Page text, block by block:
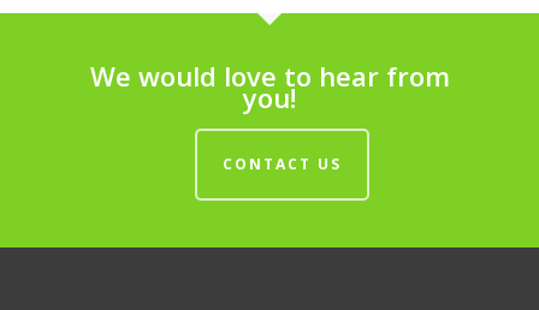
We would love to hear from
you!
CONTACT US